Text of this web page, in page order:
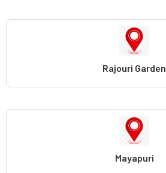
Rajouri Garden
Mayapuri